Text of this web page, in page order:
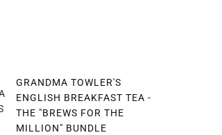
GRANDMA TOWLER'S
ENGLISH BREAKFAST TEA -
THE "BREWS FOR THE
MILLION" BUNDLE